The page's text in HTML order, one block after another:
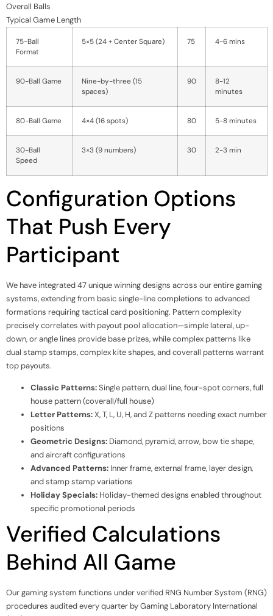
Overall Balls
Typical Game Length
75-Ball
Format
5×5 (24 + Center Square) 75 4-6 mins
90-Ball Game
Nine-by-three (15
spaces)
90
8-12
minutes
80-Ball Game 4×4 (16 spots) 80 5-8 minutes
30-Ball
Speed
3×3 (9 numbers) 30 2-3 min
Configuration Options
That Push Every
Participant
We have integrated 47 unique winning designs across our entire gaming
systems, extending from basic single-line completions to advanced
formations requiring tactical card positioning. Pattern complexity
precisely correlates with payout pool allocation—simple lateral, up-
down, or angle lines provide base prizes, while complex patterns like
dual stamp stamps, complex kite shapes, and coverall patterns warrant
top payouts.
Classic Patterns:Single pattern, dual line, four-spot corners, full
house pattern (coverall/full house)
Letter Patterns:X, T, L, U, H, and Z patterns needing exact number
positions
Geometric Designs: Diamond, pyramid, arrow, bow tie shape,
and aircraft configurations
Advanced Patterns: Inner frame, external frame, layer design,
and stamp stamp variations
Holiday Specials: Holiday-themed designs enabled throughout
specific promotional periods
Verified Calculations
Behind All Game
Our gaming system functions under verified RNG Number System (RNG)
procedures audited every quarter by Gaming Laboratory International